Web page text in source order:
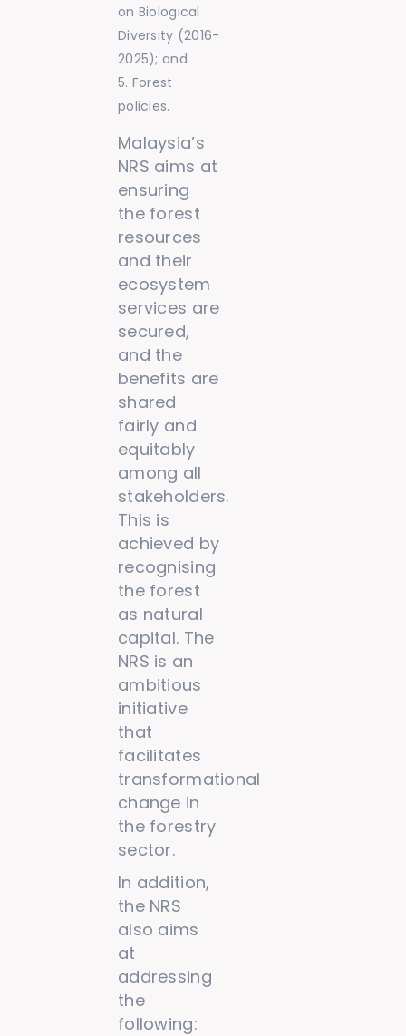
on Biological
Diversity (2016-
2025); and
Forest
policies.
Malaysia’s
NRS aims at
ensuring
the forest
resources
and their
ecosystem
services are
secured,
and the
benefits are
shared
fairly and
equitably
among all
stakeholders.
This is
achieved by
recognising
the forest
as natural
capital. The
NRS is an
ambitious
initiative
that
facilitates
transformational
change in
the forestry
sector.
In addition,
the NRS
also aims
at
addressing
the
following: